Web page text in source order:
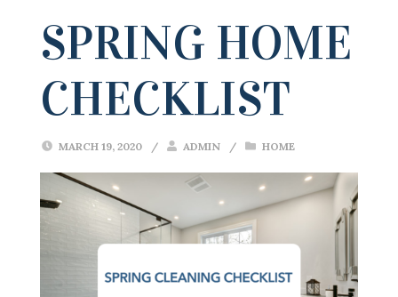
SPRING HOME
CHECKLIST
MARCH 19, 2020 / ADMIN / HOME